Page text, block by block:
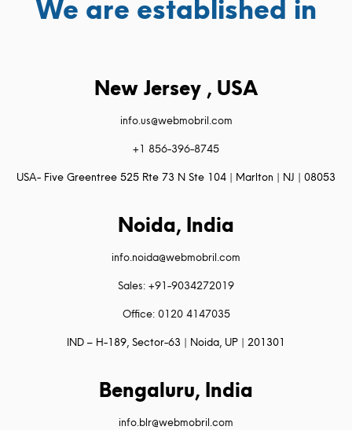
We are established in
New Jersey , USA
info.us@webmobril.com
+1 856-396-8745
USA- Five Greentree 525 Rte 73 N Ste 104 | Marlton | NJ | 08053
Noida, India
info.noida@webmobril.com
Sales: +91-9034272019
Office: 0120 4147035
IND – H-189, Sector-63 | Noida, UP | 201301
Bengaluru, India
info.blr@webmobril.com